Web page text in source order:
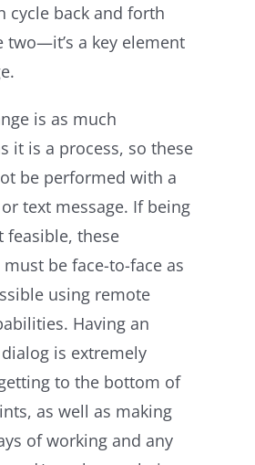
cycle back and forth
two—it’s a key element
is as much
it is a process, so these
be performed with a
text message. If being
feasible, these
be face-to-face as
using remote
Having an
dialog is extremely
to the bottom of
as well as making
of working and any